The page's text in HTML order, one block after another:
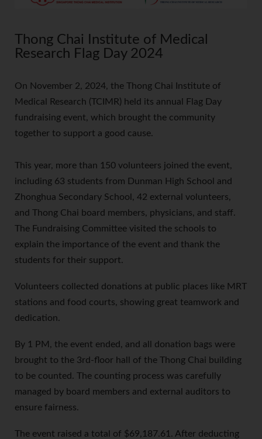
Thong Chai Institute of Medical
Research Flag Day 2024
On November 2, 2024, the Thong Chai Institute of
Medical Research (TCIMR) held its annual Flag Day
fundraising event, which brought the community
together to support a good cause.
This year, more than 150 volunteers joined the event,
including 63 students from Dunman High School and
Zhonghua Secondary School, 42 external volunteers,
and Thong Chai board members, physicians, and staff.
The Fundraising Committee visited the schools to
explain the importance of the event and thank the
students for their support.
Volunteers collected donations at public places like MRT
stations and food courts, showing great teamwork and
dedication.
By 1 PM, the event ended, and all donation bags were
brought to the 3rd-floor hall of the Thong Chai building
to be counted. The counting process was carefully
managed by board members and external auditors to
ensure fairness.
The event raised a total of $69,187.61. After deducting